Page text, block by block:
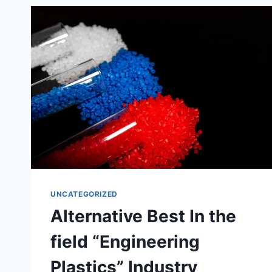
RESULTS!
UNCATEGORIZED
Alternative Best In the
field “Engineering
Plastics” Industry